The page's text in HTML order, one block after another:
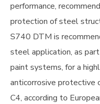
performance,
protection of steel
S740 DTM is
steel application, as
paint systems, for a
anticorrosive protective
C4, according to